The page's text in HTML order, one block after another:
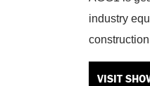
industry
VISIT